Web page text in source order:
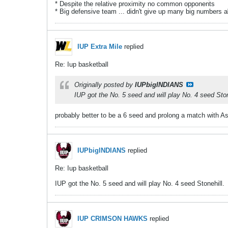
* Despite the relative proximity no common opponents
* Big defensive team ... didn't give up many big numbers
IUP Extra Mile replied
Re: Iup basketball
Originally posted by IUPbigINDIANS
IUP got the No. 5 seed and will play No. 4 seed
probably better to be a 6 seed and prolong a match with
IUPbigINDIANS replied
Re: Iup basketball
IUP got the No. 5 seed and will play No. 4 seed Stonehill.
IUP CRIMSON HAWKS replied